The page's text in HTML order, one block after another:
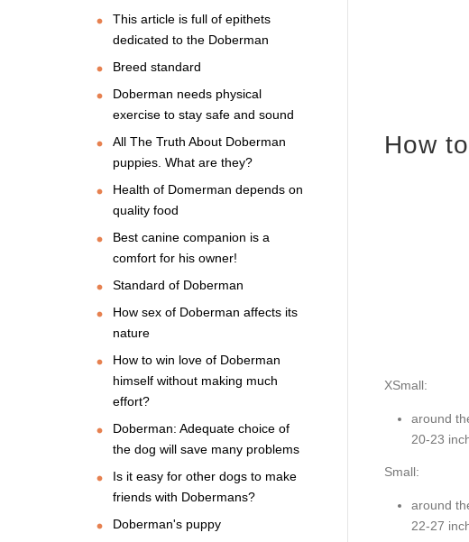
How
XSmall:
around
20-23
Small:
around
22-27
This article is full of epithets
dedicated to the Doberman
Breed standard
Doberman needs physical
exercise to stay safe and sound
All The Truth About Doberman
puppies. What are they?
Health of Domerman depends on
quality food
Best canine companion is a
comfort for his owner!
Standard of Doberman
How sex of Doberman affects its
nature
How to win love of Doberman
himself without making much
effort?
Doberman: Adequate choice of
the dog will save many problems
Is it easy for other dogs to make
friends with Dobermans?
Doberman's puppy